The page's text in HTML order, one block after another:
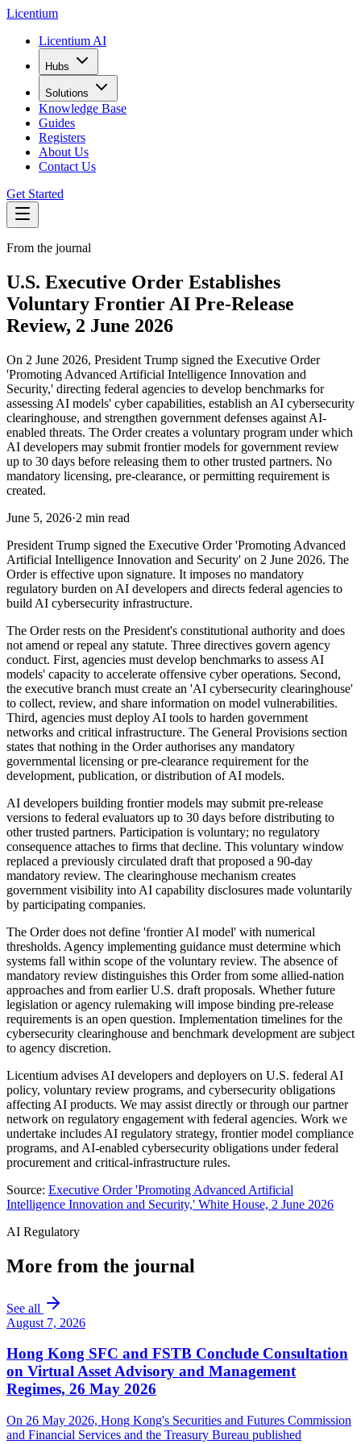
Licentium
Licentium AI
Hubs
Solutions
Knowledge Base
Guides
Registers
About Us
Contact Us
Get Started
From the journal
U.S. Executive Order Establishes
Voluntary Frontier AI Pre-Release
Review, 2 June 2026
On 2 June 2026, President Trump signed the Executive Order
'Promoting Advanced Artificial Intelligence Innovation and
Security,' directing federal agencies to develop benchmarks for
assessing AI models' cyber capabilities, establish an AI cybersecurity
clearinghouse, and strengthen government defenses against AI-
enabled threats. The Order creates a voluntary program under which
AI developers may submit frontier models for government review
up to 30 days before releasing them to other trusted partners. No
mandatory licensing, pre-clearance, or permitting requirement is
created.
June 5, 2026·2 min read
President Trump signed the Executive Order 'Promoting Advanced
Artificial Intelligence Innovation and Security' on 2 June 2026. The
Order is effective upon signature. It imposes no mandatory
regulatory burden on AI developers and directs federal agencies to
build AI cybersecurity infrastructure.
The Order rests on the President's constitutional authority and does
not amend or repeal any statute. Three directives govern agency
conduct. First, agencies must develop benchmarks to assess AI
models' capacity to accelerate offensive cyber operations. Second,
the executive branch must create an 'AI cybersecurity clearinghouse'
to collect, review, and share information on model vulnerabilities.
Third, agencies must deploy AI tools to harden government
networks and critical infrastructure. The General Provisions section
states that nothing in the Order authorises any mandatory
governmental licensing or pre-clearance requirement for the
development, publication, or distribution of AI models.
AI developers building frontier models may submit pre-release
versions to federal evaluators up to 30 days before distributing to
other trusted partners. Participation is voluntary; no regulatory
consequence attaches to firms that decline. This voluntary window
replaced a previously circulated draft that proposed a 90-day
mandatory review. The clearinghouse mechanism creates
government visibility into AI capability disclosures made voluntarily
by participating companies.
The Order does not define 'frontier AI model' with numerical
thresholds. Agency implementing guidance must determine which
systems fall within scope of the voluntary review. The absence of
mandatory review distinguishes this Order from some allied-nation
approaches and from earlier U.S. draft proposals. Whether future
legislation or agency rulemaking will impose binding pre-release
requirements is an open question. Implementation timelines for the
cybersecurity clearinghouse and benchmark development are subject
to agency discretion.
Licentium advises AI developers and deployers on U.S. federal AI
policy, voluntary review programs, and cybersecurity obligations
affecting AI products. We may assist directly or through our partner
network on regulatory engagement with federal agencies. Work we
undertake includes AI regulatory strategy, frontier model compliance
programs, and AI-enabled cybersecurity obligations under federal
procurement and critical-infrastructure rules.
Source: Executive Order 'Promoting Advanced Artificial
Intelligence Innovation and Security,' White House, 2 June 2026
AI Regulatory
More from the journal
See all
August 7, 2026
Hong Kong SFC and FSTB Conclude Consultation
on Virtual Asset Advisory and Management
Regimes, 26 May 2026
On 26 May 2026, Hong Kong's Securities and Futures Commission
and Financial Services and the Treasury Bureau published